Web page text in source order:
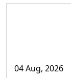
04 Aug, 2026